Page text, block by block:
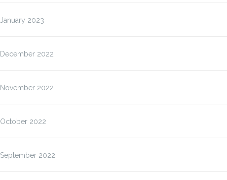
January 2023
December 2022
November 2022
October 2022
September 2022